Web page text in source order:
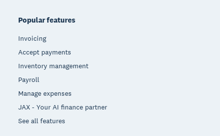
Popular features
Invoicing
Accept payments
Inventory management
Payroll
Manage expenses
JAX - Your AI finance partner
See all features